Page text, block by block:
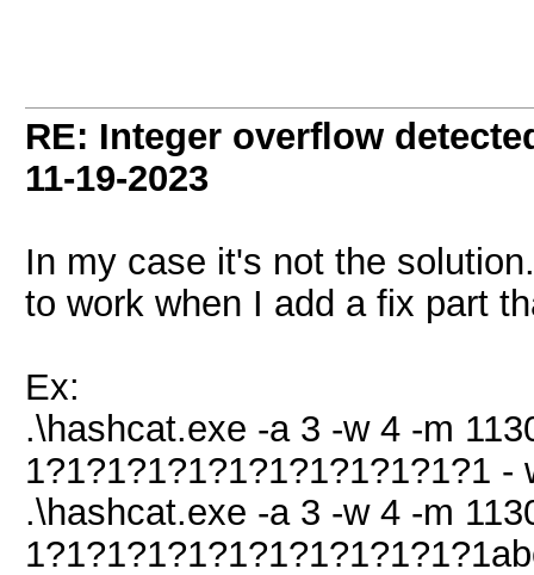
RE: Integer overflow
11-19-2023
In my case it's not the
to work when I add a fix part
Ex:
.\hashcat.exe -a 3 -w 4 -m
1?1?1?1?1?1?1?1?1?1?1?1 -
.\hashcat.exe -a 3 -w 4 -m